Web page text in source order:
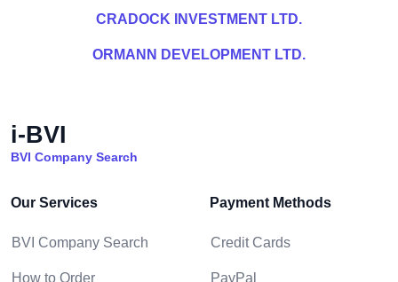
CRADOCK INVESTMENT LTD.
ORMANN DEVELOPMENT LTD.
i-BVI
BVI Company Search
Our Services
BVI Company Search
How to Order
Payment Methods
Credit Cards
PayPal